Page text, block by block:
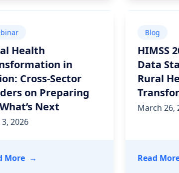
for Government-Led Community Care
Health
in
Cross-Sector
on Preparing
Next
2026
More- Rural Health Transformation in
→
Blog
HIMSS
Data
Rural
March 26,
Read